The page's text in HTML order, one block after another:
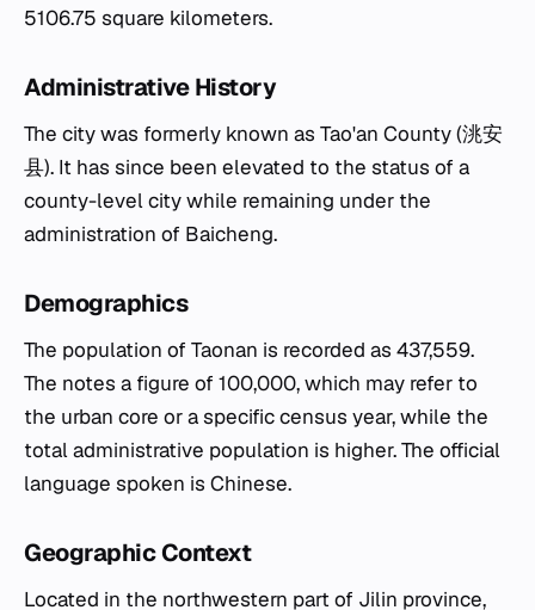
5106.75 square kilometers.
Administrative History
The city was formerly known as Tao'an County (洮安
县). It has since been elevated to the status of a
county-level city while remaining under the
administration of Baicheng.
Demographics
The population of Taonan is recorded as 437,559.
The notes a figure of 100,000, which may refer to
the urban core or a specific census year, while the
total administrative population is higher. The official
language spoken is Chinese.
Geographic Context
Located in the northwestern part of Jilin province,